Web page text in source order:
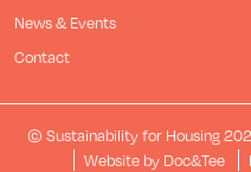
News & Events
Contact
© Sustainability for Housing
Website by Doc&Tee